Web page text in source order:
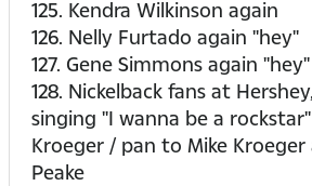
125. Kendra Wilkinson again
126. Nelly Furtado again "hey"
127. Gene Simmons again "hey"
128. Nickelback fans at
singing "I wanna be a
Kroeger / pan to Mike Kroeger
Peake